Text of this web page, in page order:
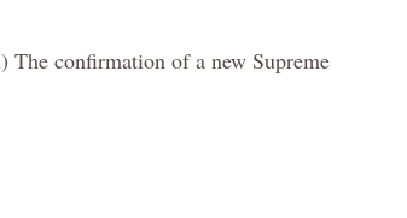
confirmation of a new Supreme